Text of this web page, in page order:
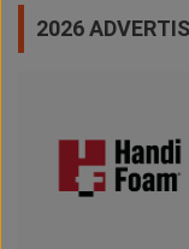
2026